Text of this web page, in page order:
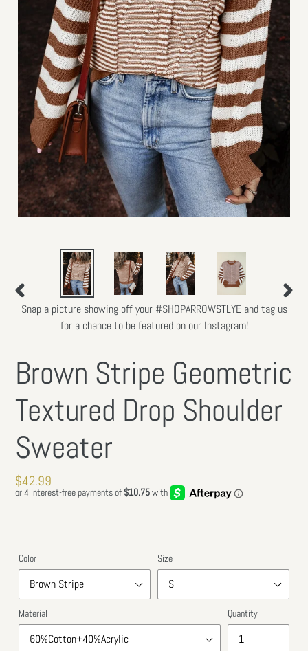
PREVIOUS
SLIDE
Snap a picture showing off your #SHOPARROWSTLYE and tag us
for a chance to be featured on our Instagram!
Brown Stripe Geometric
Textured Drop Shoulder
Sweater
Regular
price
$42.99
Color Size
Material Quantity